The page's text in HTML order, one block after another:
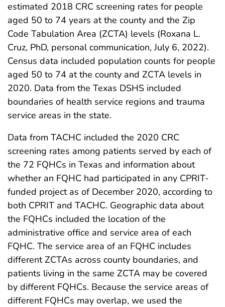
estimated 2018 CRC screening rates for people
aged 50 to 74 years at the county and the Zip
Code Tabulation Area (ZCTA) levels (Roxana L.
Cruz, PhD, personal communication, July 6, 2022).
Census data included population counts for people
aged 50 to 74 at the county and ZCTA levels in
2020. Data from the Texas DSHS included
boundaries of health service regions and trauma
service areas in the state.
Data from TACHC included the 2020 CRC
screening rates among patients served by each of
the 72 FQHCs in Texas and information about
whether an FQHC had participated in any CPRIT-
funded project as of December 2020, according to
both CPRIT and TACHC. Geographic data about
the FQHCs included the location of the
administrative office and service area of each
FQHC. The service area of an FQHC includes
different ZCTAs across county boundaries, and
patients living in the same ZCTA may be covered
by different FQHCs. Because the service areas of
different FQHCs may overlap, we used the